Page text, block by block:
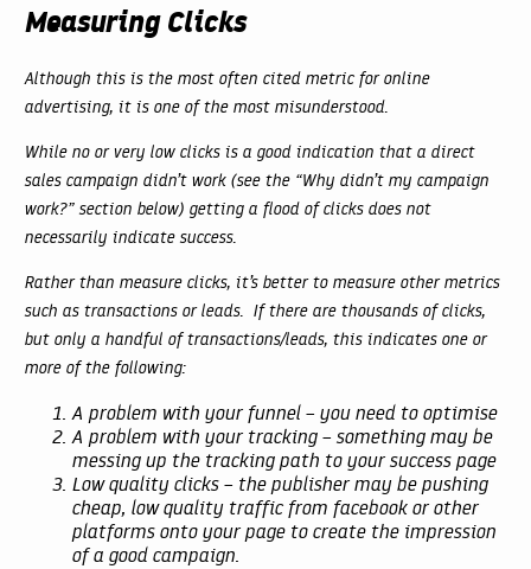
Measuring Clicks
Although this is the most often cited metric for online
advertising, it is one of the most misunderstood.
While no or very low clicks is a good indication that a direct
sales campaign didn’t work (see the “Why didn’t my campaign
work?” section below) getting a flood of clicks does not
necessarily indicate success.
Rather than measure clicks, it’s better to measure other metrics
such as transactions or leads. If there are thousands of clicks,
but only a handful of transactions/leads, this indicates one or
more of the following:
A problem with your funnel – you need to optimise
A problem with your tracking – something may be
messing up the tracking path to your success page
Low quality clicks – the publisher may be pushing
cheap, low quality traffic from facebook or other
platforms onto your page to create the impression
of a good campaign.